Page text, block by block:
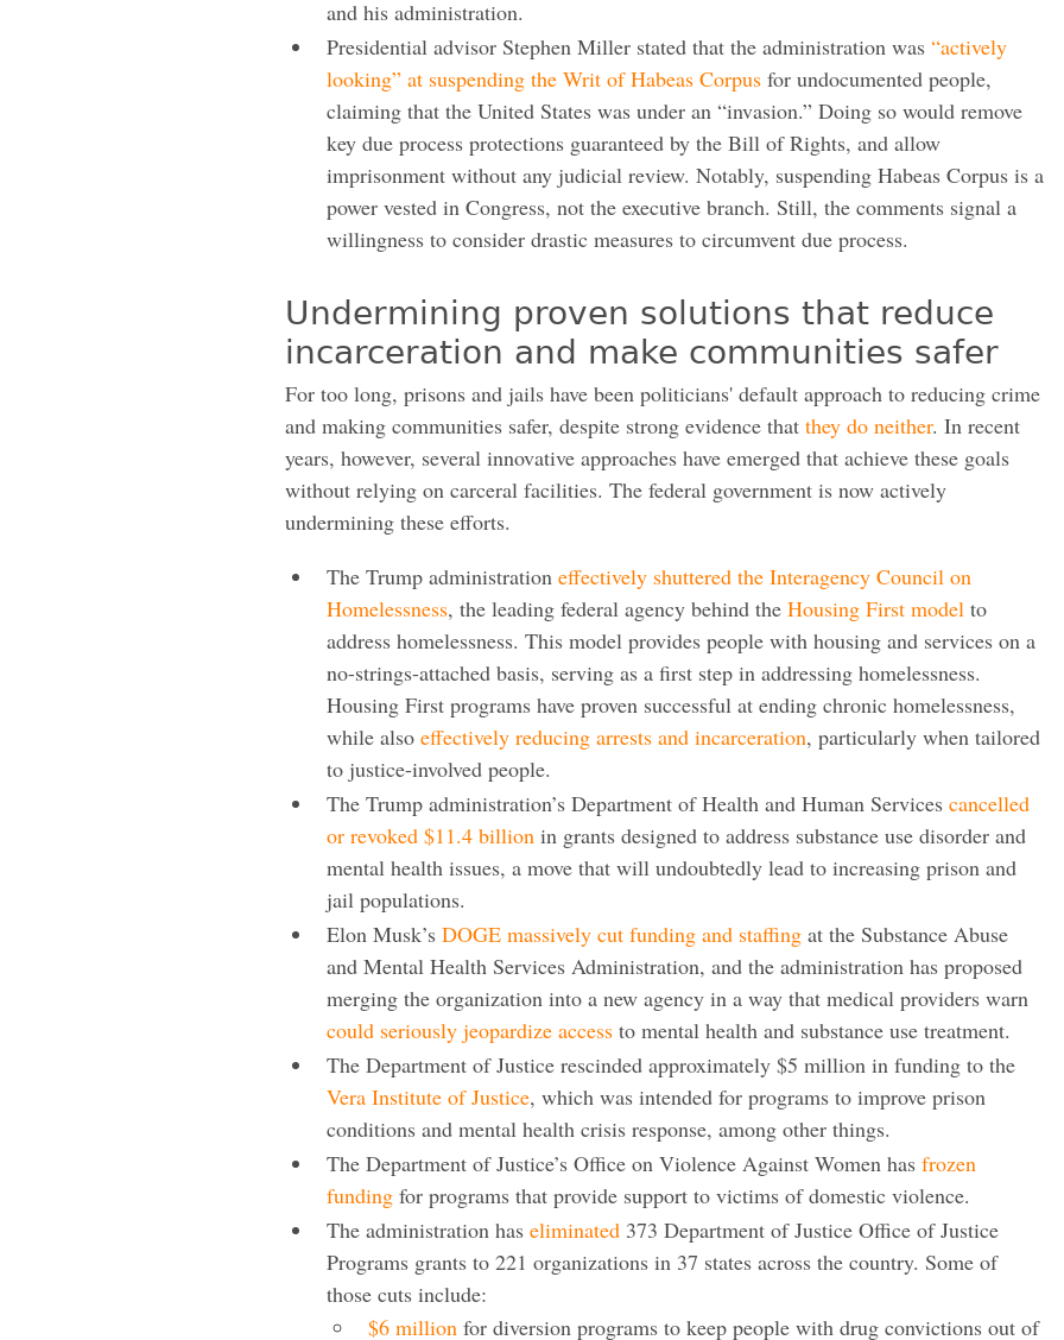
and his administration.
Presidential advisor Stephen Miller stated that the administration was “actively
looking” at suspending the Writ of Habeas Corpus for undocumented people,
claiming that the United States was under an “invasion.” Doing so would remove
key due process protections guaranteed by the Bill of Rights, and allow
imprisonment without any judicial review. Notably, suspending Habeas Corpus is a
power vested in Congress, not the executive branch. Still, the comments signal a
willingness to consider drastic measures to circumvent due process.
Undermining proven solutions that reduce
incarceration and make communities safer
For too long, prisons and jails have been politicians' default approach to reducing crime
and making communities safer, despite strong evidence that they do neither. In recent
years, however, several innovative approaches have emerged that achieve these goals
without relying on carceral facilities. The federal government is now actively
undermining these efforts.
The Trump administration effectively shuttered the Interagency Council on
Homelessness, the leading federal agency behind the Housing First model to
address homelessness. This model provides people with housing and services on a
no-strings-attached basis, serving as a first step in addressing homelessness.
Housing First programs have proven successful at ending chronic homelessness,
while also effectively reducing arrests and incarceration, particularly when tailored
to justice-involved people.
The Trump administration’s Department of Health and Human Services cancelled
or revoked $11.4 billion in grants designed to address substance use disorder and
mental health issues, a move that will undoubtedly lead to increasing prison and
jail populations.
Elon Musk’s DOGE massively cut funding and staffing at the Substance Abuse
and Mental Health Services Administration, and the administration has proposed
merging the organization into a new agency in a way that medical providers warn
could seriously jeopardize access to mental health and substance use treatment.
The Department of Justice rescinded approximately $5 million in funding to the
Vera Institute of Justice, which was intended for programs to improve prison
conditions and mental health crisis response, among other things.
The Department of Justice’s Office on Violence Against Women has frozen
funding for programs that provide support to victims of domestic violence.
The administration has eliminated 373 Department of Justice Office of Justice
Programs grants to 221 organizations in 37 states across the country. Some of
those cuts include:
$6 million for diversion programs to keep people with drug convictions out of